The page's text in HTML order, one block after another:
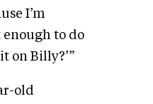
I’m
to do
on Billy?’”
old